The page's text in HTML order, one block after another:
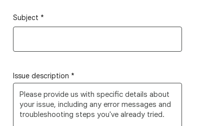
Subject *
Issue description *